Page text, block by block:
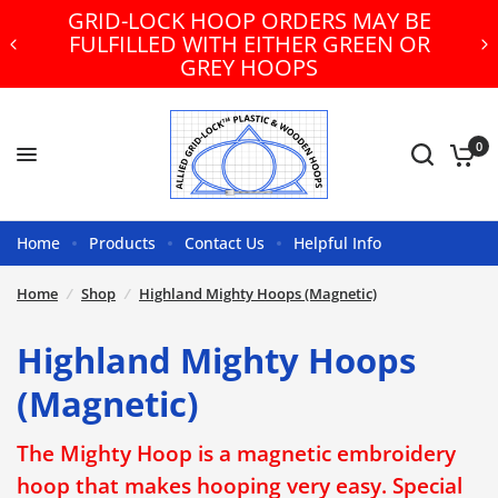
GRID-LOCK HOOP ORDERS MAY BE
FULFILLED WITH EITHER GREEN OR
GREY HOOPS
0
Home Products Contact Us Helpful Info
Home / Shop / Highland Mighty Hoops (Magnetic)
Highland Mighty Hoops
(Magnetic)
The Mighty Hoop is a magnetic embroidery
hoop that makes hooping very easy. Special